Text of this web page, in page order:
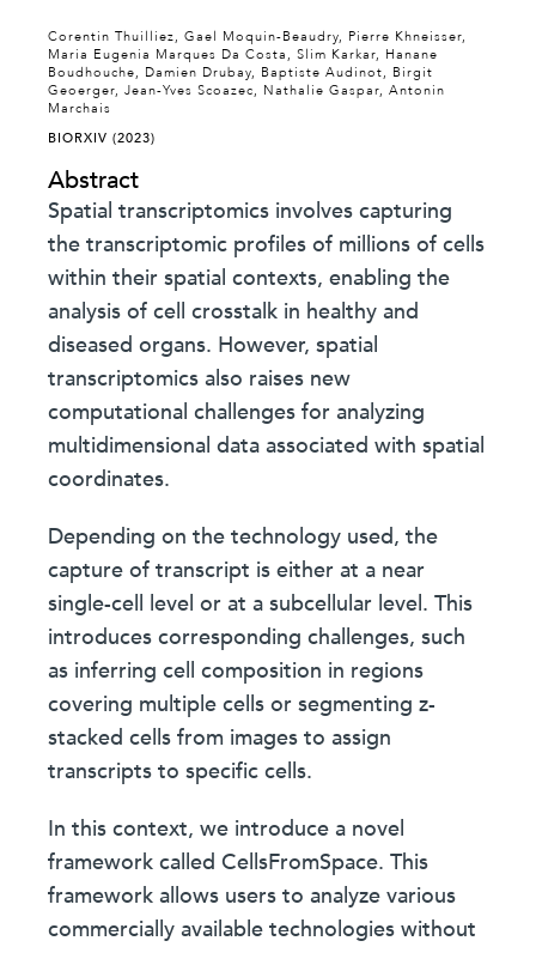
Corentin Thuilliez, Gael Moquin-Beaudry, Pierre Khneisser,
Maria Eugenia Marques Da Costa, Slim Karkar, Hanane
Boudhouche, Damien Drubay, Baptiste Audinot, Birgit
Geoerger, Jean-Yves Scoazec, Nathalie Gaspar, Antonin
Marchais
BIORXIV (2023)
Abstract
Spatial transcriptomics involves capturing
the transcriptomic profiles of millions of cells
within their spatial contexts, enabling the
analysis of cell crosstalk in healthy and
diseased organs. However, spatial
transcriptomics also raises new
computational challenges for analyzing
multidimensional data associated with spatial
coordinates.
Depending on the technology used, the
capture of transcript is either at a near
single-cell level or at a subcellular level. This
introduces corresponding challenges, such
as inferring cell composition in regions
covering multiple cells or segmenting z-
stacked cells from images to assign
transcripts to specific cells.
In this context, we introduce a novel
framework called CellsFromSpace. This
framework allows users to analyze various
commercially available technologies without